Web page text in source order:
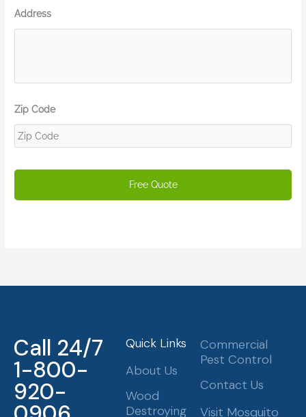
Address
Zip Code
Call 24/7
1-800-
920-
Quick Links
About Us
Wood
Destroying
Commercial
Pest Control
Contact Us
Visit Mosquito